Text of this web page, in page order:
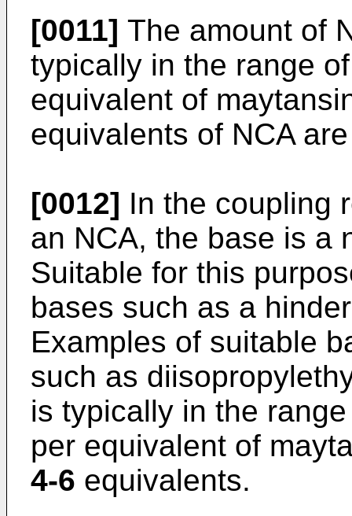
[0011] The amount of
typically in the range
equivalent of
equivalents of NCA
[0012] In the coupling
an NCA, the base is a
Suitable for this
bases such as a
Examples of suitable
such as
is typically in the
per equivalent of
4-6 equivalents.